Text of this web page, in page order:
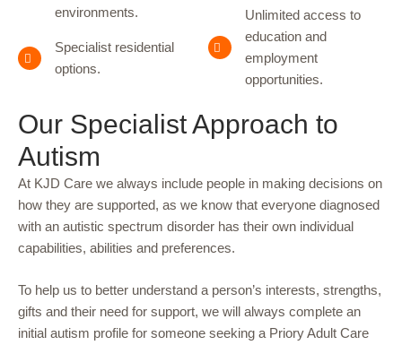
environments.
Specialist residential
options.
Unlimited access to
education and
employment
opportunities.
Our Specialist Approach to
Autism
At KJD Care we always include people in making decisions on
how they are supported, as we know that everyone diagnosed
with an autistic spectrum disorder has their own individual
capabilities, abilities and preferences.
To help us to better understand a person’s interests, strengths,
gifts and their need for support, we will always complete an
initial autism profile for someone seeking a Priory Adult Care